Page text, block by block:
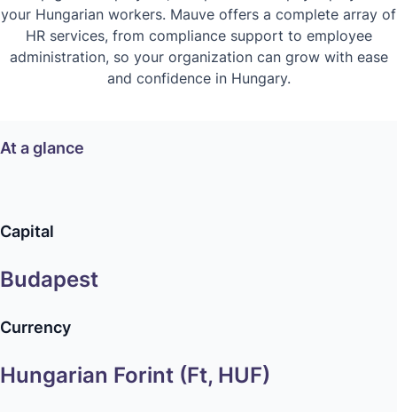
your Hungarian workers. Mauve offers a complete array of
HR services, from compliance support to employee
administration, so your organization can grow with ease
and confidence in Hungary.
At a glance
Capital
Budapest
Currency
Hungarian Forint (Ft, HUF)